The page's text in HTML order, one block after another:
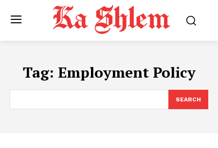
Tag: Employment Policy
SEARCH